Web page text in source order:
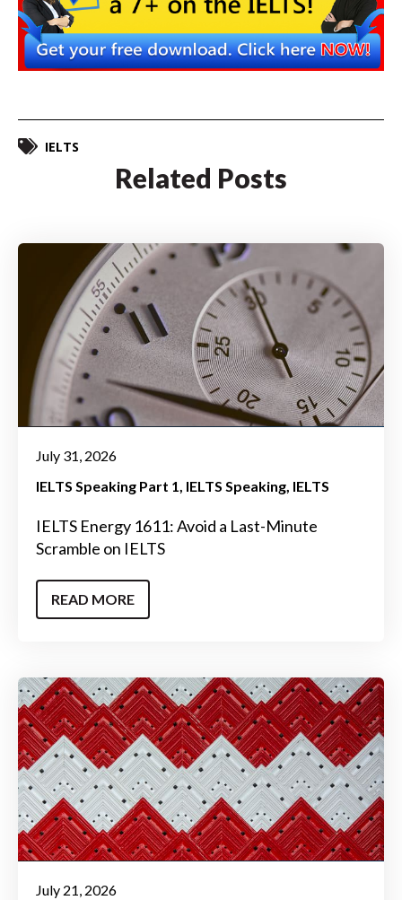
IELTS
Related Posts
July 31, 2026
IELTS Speaking Part 1 IELTS Speaking IELTS
IELTS Energy 1611: Avoid a Last-Minute
Scramble on IELTS
READ MORE
July 21, 2026